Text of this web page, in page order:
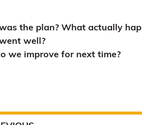
the plan? What actually
well?
we improve for next time?